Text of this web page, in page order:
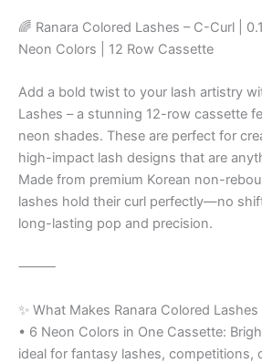
🌈 Ranara Colored Lashes – C-Curl |
Neon Colors | 12 Row Cassette
Add a bold twist to your lash artistry
Lashes – a stunning 12-row cassette
neon shades. These are perfect for
high-impact lash designs that are
Made from premium Korean non-
lashes hold their curl perfectly—no
long-lasting pop and precision.
⸻
✨ What Makes Ranara Colored Lashes
• 6 Neon Colors in One Cassette:
ideal for fantasy lashes, competitions,